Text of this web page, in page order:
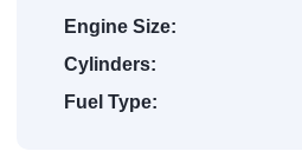
Engine Size:
Cylinders:
Fuel Type: